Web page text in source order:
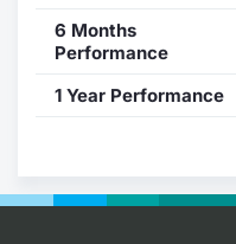
6 Months
Performance
1 Year Performance